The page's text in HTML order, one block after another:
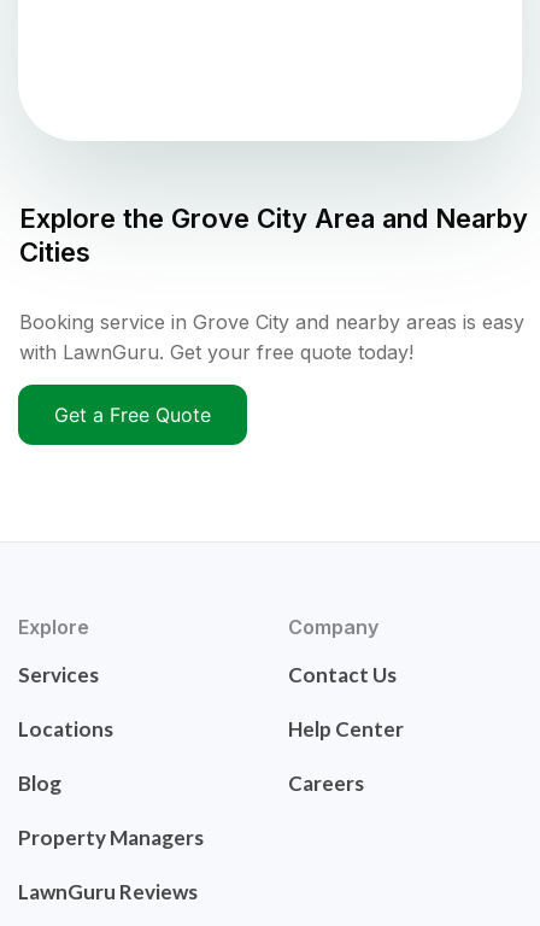
Explore the Grove City Area and Nearby
Cities
Booking service in Grove City and nearby areas is easy
with LawnGuru. Get your free quote today!
Get a Free Quote
Explore
Services
Locations
Blog
Property Managers
LawnGuru Reviews
Company
Contact Us
Help Center
Careers